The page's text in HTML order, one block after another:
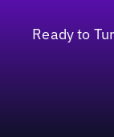
Ready to